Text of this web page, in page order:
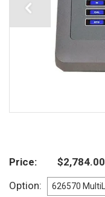
Price $2,784.00
Option